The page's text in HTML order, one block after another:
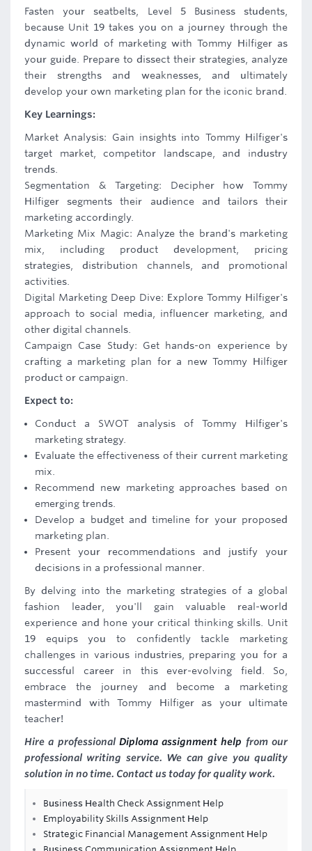
Fasten your seatbelts, Level 5 Business students,
because Unit 19 takes you on a journey through the
dynamic world of marketing with Tommy Hilfiger as
your guide. Prepare to dissect their strategies, analyze
their strengths and weaknesses, and ultimately
develop your own marketing plan for the iconic brand.
Key Learnings:
Market Analysis: Gain insights into Tommy Hilfiger's
target market, competitor landscape, and industry
trends.
Segmentation & Targeting: Decipher how Tommy
Hilfiger segments their audience and tailors their
marketing accordingly.
Marketing Mix Magic: Analyze the brand's marketing
mix, including product development, pricing
strategies, distribution channels, and promotional
activities.
Digital Marketing Deep Dive: Explore Tommy Hilfiger's
approach to social media, influencer marketing, and
other digital channels.
Campaign Case Study: Get hands-on experience by
crafting a marketing plan for a new Tommy Hilfiger
product or campaign.
Expect to:
Conduct a SWOT analysis of Tommy Hilfiger's
marketing strategy.
Evaluate the effectiveness of their current marketing
mix.
Recommend new marketing approaches based on
emerging trends.
Develop a budget and timeline for your proposed
marketing plan.
Present your recommendations and justify your
decisions in a professional manner.
By delving into the marketing strategies of a global
fashion leader, you'll gain valuable real-world
experience and hone your critical thinking skills. Unit
19 equips you to confidently tackle marketing
challenges in various industries, preparing you for a
successful career in this ever-evolving field. So,
embrace the journey and become a marketing
mastermind with Tommy Hilfiger as your ultimate
teacher!
Hire a professional Diploma assignment help from our
professional writing service. We can give you quality
solution in no time. Contact us today for quality work.
Business Health Check Assignment Help
Employability Skills Assignment Help
Strategic Financial Management Assignment Help